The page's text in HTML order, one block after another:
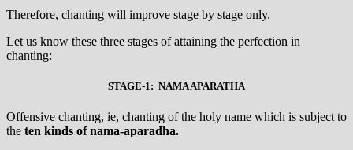
Therefore, chanting will improve stage by stage only.
Let us know these three stages of attaining the perfection in
chanting:
STAGE-1: NAMA APARATHA
Offensive chanting, ie, chanting of the holy name which is subject to
the ten kinds of nama-aparadha.